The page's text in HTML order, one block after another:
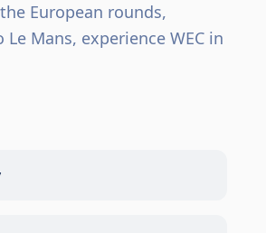
European rounds,
Mans, experience WEC in